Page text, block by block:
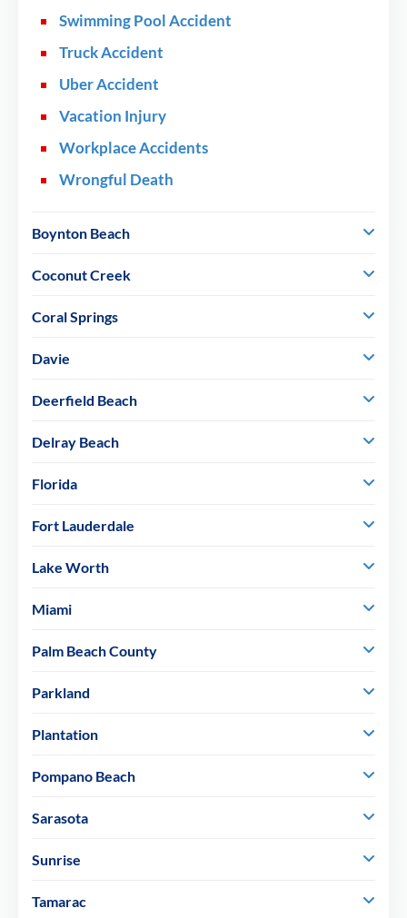
Swimming Pool Accident
Truck Accident
Uber Accident
Vacation Injury
Workplace Accidents
Wrongful Death
Boynton Beach
Coconut Creek
Coral Springs
Davie
Deerfield Beach
Delray Beach
Florida
Fort Lauderdale
Lake Worth
Miami
Palm Beach County
Parkland
Plantation
Pompano Beach
Sarasota
Sunrise
Tamarac